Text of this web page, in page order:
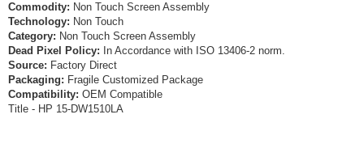
Commodity: Non Touch Screen Assembly
Technology: Non Touch
Category: Non Touch Screen Assembly
Dead Pixel Policy: In Accordance with ISO 13406-2 norm.
Source: Factory Direct
Packaging: Fragile Customized Package
Compatibility: OEM Compatible
Title - HP 15-DW1510LA